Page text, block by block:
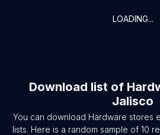
LOADING...
Download list of
Jalisco
You can download Hardware stores
lists. Here is a random sample of 10